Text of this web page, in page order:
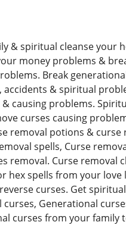
& spiritual cleanse your
money problems &
Break
& spiritual
causing problems.
curses causing
removal potions & curse
spells, Curse
removal. Curse removal
spells from your
curses. Get
Generational
curses from your family